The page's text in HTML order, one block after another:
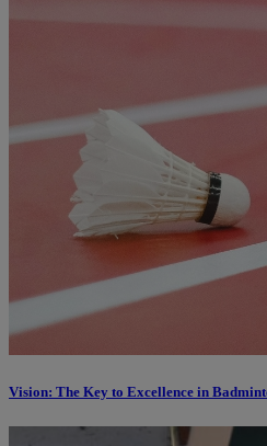
Vision: The Key to Excellence in